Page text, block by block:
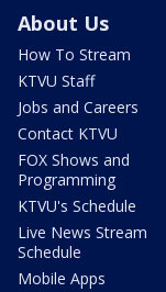
About Us
How To Stream
KTVU Staff
Jobs and Careers
Contact KTVU
FOX Shows and
Programming
KTVU's Schedule
Live News Stream
Schedule
Mobile Apps